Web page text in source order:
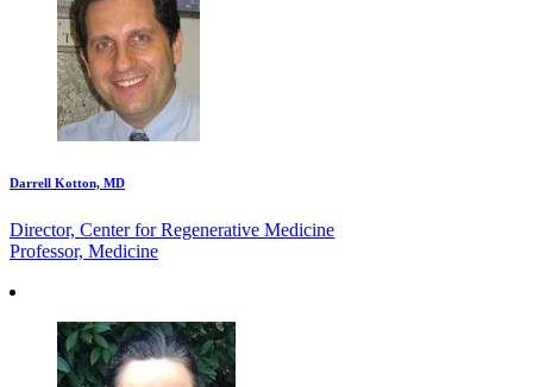
Darrell Kotton, MD
Director, Center for Regenerative Medicine
Professor, Medicine